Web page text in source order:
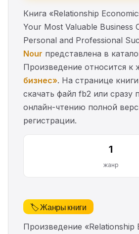
Книга «Relationship
Your Most Valuable Business
Personal and Professional
Nour представлена в
Произведение относится к
бизнес». На странице
скачать файл fb2 или сразу
онлайн-чтению полной
регистрации.
1
жанр
🏷️ Жанры книги
Произведение «Relationship